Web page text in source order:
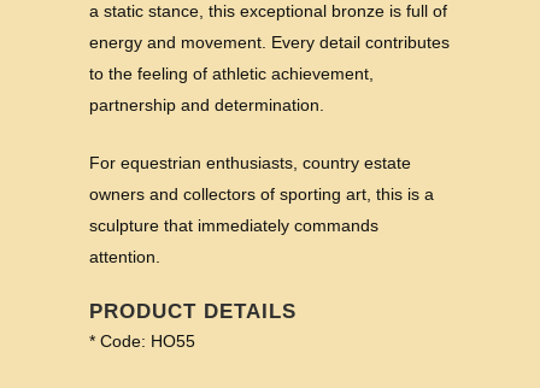
a static stance, this exceptional bronze is full of
energy and movement. Every detail contributes
to the feeling of athletic achievement,
partnership and determination.
For equestrian enthusiasts, country estate
owners and collectors of sporting art, this is a
sculpture that immediately commands
attention.
PRODUCT DETAILS
* Code: HO55